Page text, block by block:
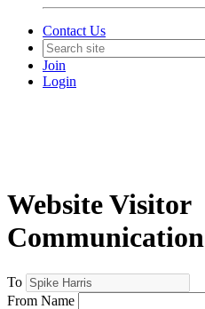
Contact Us
Join
Login
Website Visitor
Communication
To
From Name